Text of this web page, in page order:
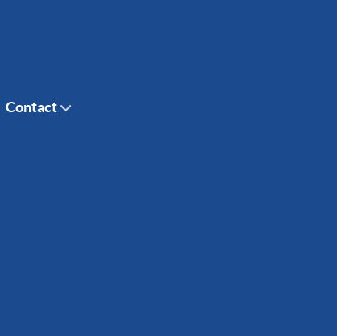
Contact